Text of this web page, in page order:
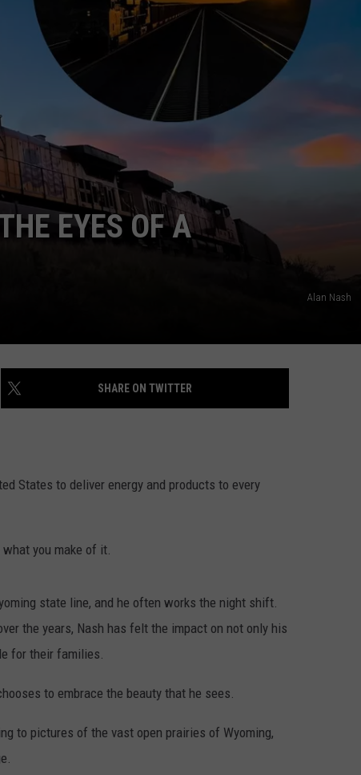
EYES OF A
Alan Nash
SHARE ON TWITTER
States to deliver energy and products to every
you make of it.
state line, and he often works the night shift.
the years, Nash has felt the impact on not only his
for their families.
to embrace the beauty that he sees.
to pictures of the vast open prairies of Wyoming,